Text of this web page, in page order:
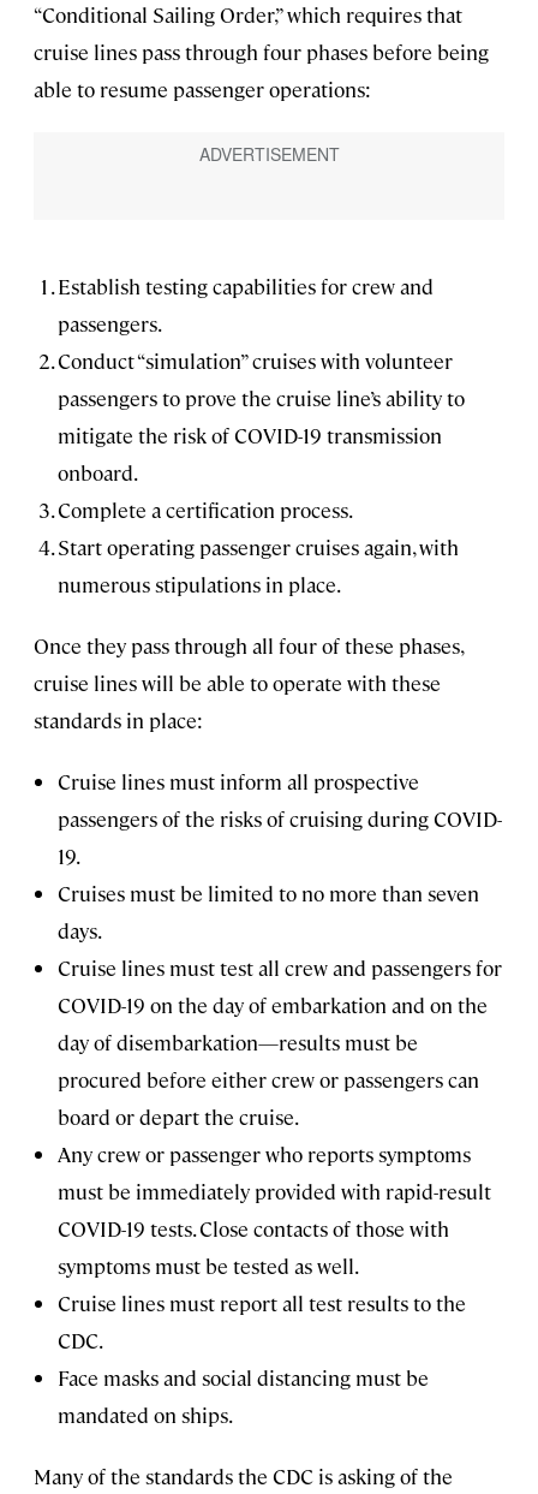
“Conditional Sailing Order,” which requires that
cruise lines pass through four phases before being
able to resume passenger operations:
Establish testing capabilities for crew and
passengers.
Conduct “simulation” cruises with volunteer
passengers to prove the cruise line’s ability to
mitigate the risk of COVID-19 transmission
onboard.
Complete a certification process.
Start operating passenger cruises again, with
numerous stipulations in place.
Once they pass through all four of these phases,
cruise lines will be able to operate with these
standards in place:
Cruise lines must inform all prospective
passengers of the risks of cruising during COVID-
19.
Cruises must be limited to no more than seven
days.
Cruise lines must test all crew and passengers for
COVID-19 on the day of embarkation and on the
day of disembarkation—results must be
procured before either crew or passengers can
board or depart the cruise.
Any crew or passenger who reports symptoms
must be immediately provided with rapid-result
COVID-19 tests. Close contacts of those with
symptoms must be tested as well.
Cruise lines must report all test results to the
CDC.
Face masks and social distancing must be
mandated on ships.
Many of the standards the CDC is asking of the